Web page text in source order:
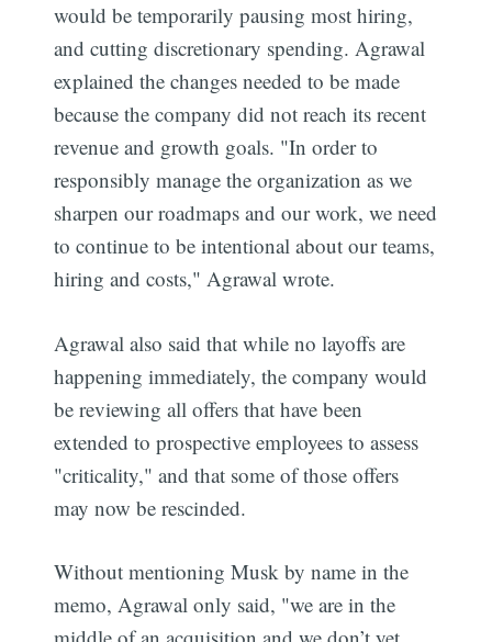
would be temporarily pausing most hiring,
and cutting discretionary spending. Agrawal
explained the changes needed to be made
because the company did not reach its recent
revenue and growth goals. "In order to
responsibly manage the organization as we
sharpen our roadmaps and our work, we need
to continue to be intentional about our teams,
hiring and costs," Agrawal wrote.
Agrawal also said that while no layoffs are
happening immediately, the company would
be reviewing all offers that have been
extended to prospective employees to assess
"criticality," and that some of those offers
may now be rescinded.
Without mentioning Musk by name in the
memo, Agrawal only said, "we are in the